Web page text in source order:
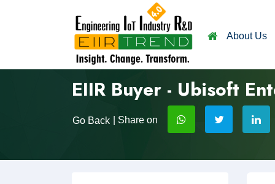
About Us
EIIR Buyer - Ubisoft
Go Back | Share on